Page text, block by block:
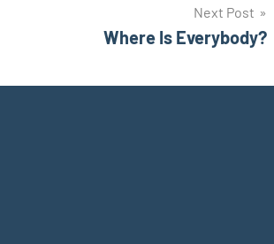
Next Post
Where Is Everybody?